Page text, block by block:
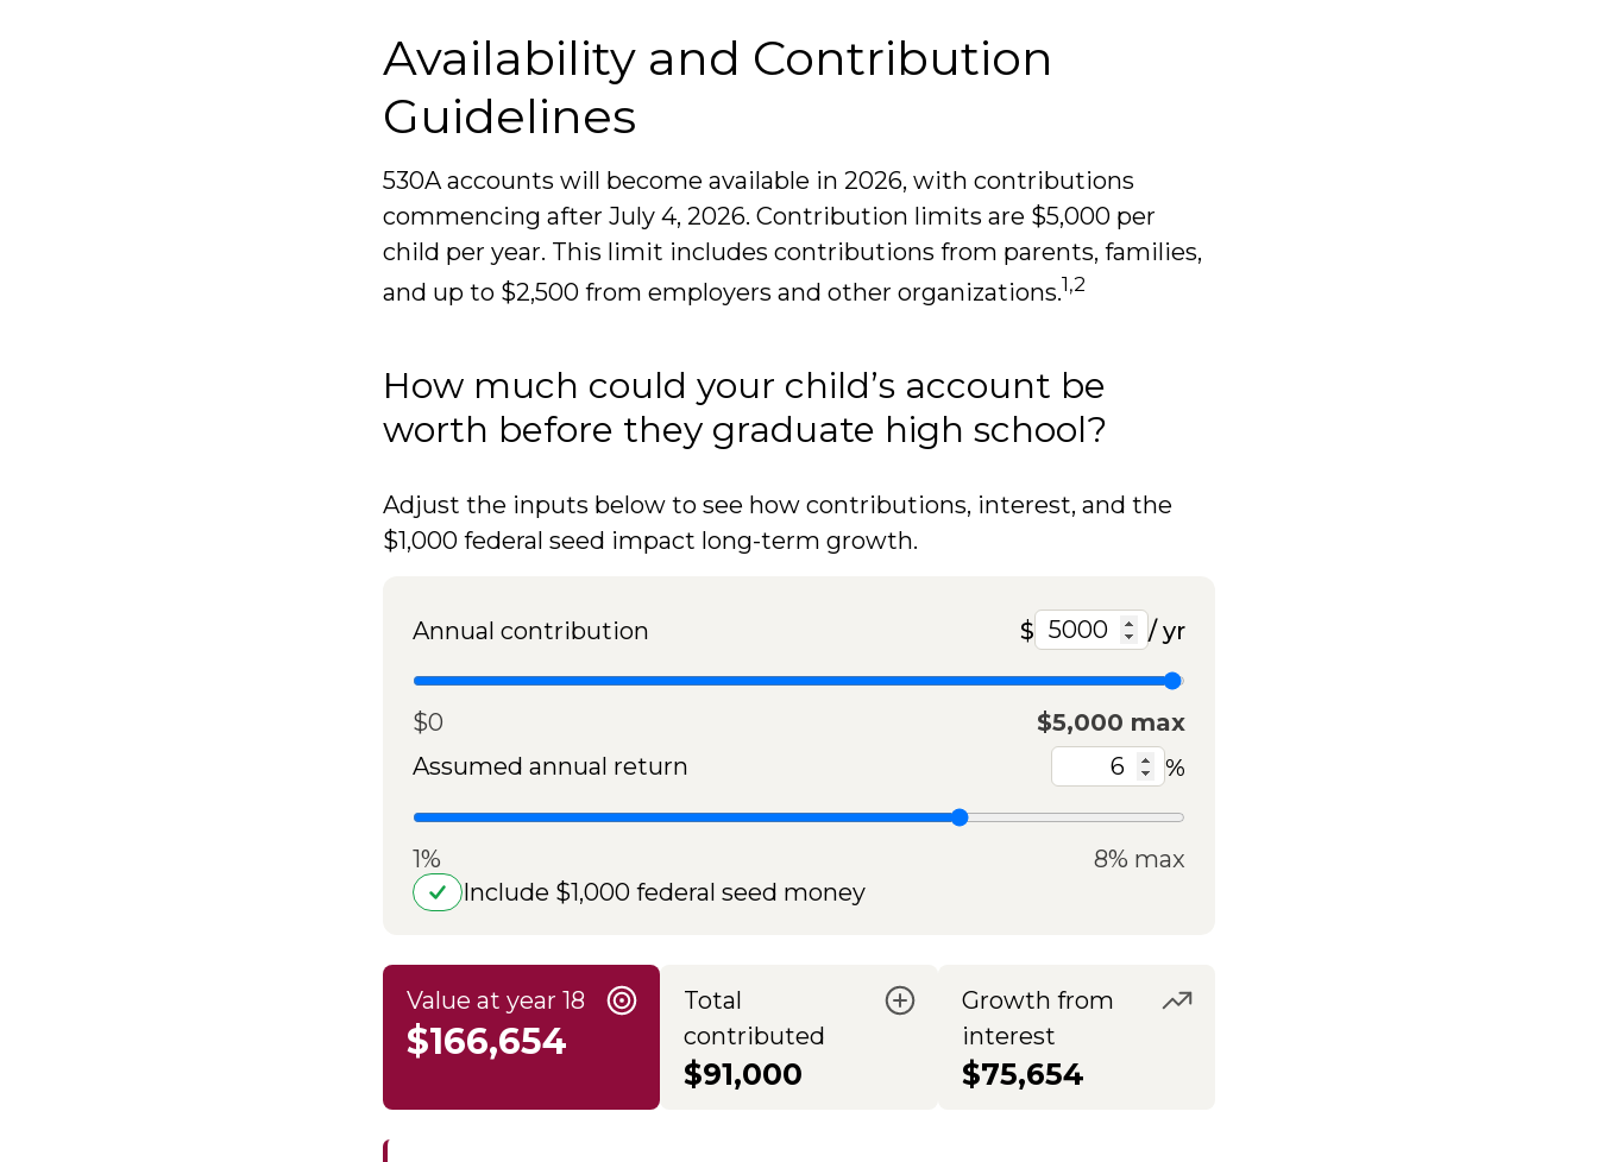
Availability and Contribution
Guidelines
530A accounts will become available in 2026, with contributions
commencing after July 4, 2026. Contribution limits are $5,000 per
child per year. This limit includes contributions from parents, families,
and up to $2,500 from employers and other organizations.1,2
How much could your child’s account be
worth before they graduate high school?
Adjust the inputs below to see how contributions, interest, and the
$1,000 federal seed impact long-term growth.
Annual contribution $ / yr
$0
$5,000 max
Assumed annual return
%
1%
8% max
Include $1,000 federal seed money
Value at year 18
$166,654
Total
contributed
$91,000
Growth from
interest
$75,654